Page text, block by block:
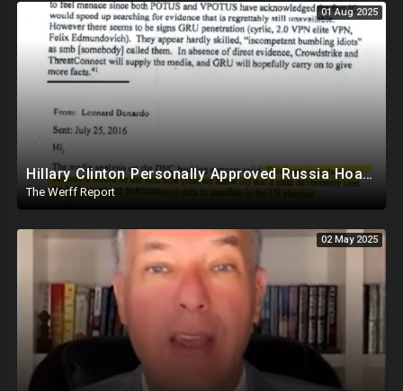
01 Aug 2025
Hillary Clinton Personally Approved Russia Hoax Against Trump In Coordination With Soros Foundation
The Werff Report
02 May 2025